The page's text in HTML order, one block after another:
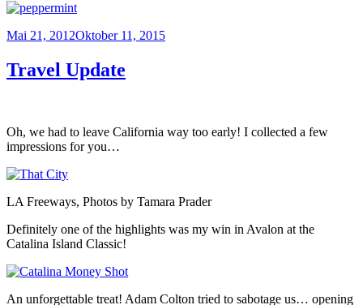
Veröffentlicht
Mai 21, 2012Oktober 11, 2015
Travel Update
Oh, we had to leave California way too early! I collected a few
impressions for you…
LA Freeways, Photos by Tamara Prader
Definitely one of the highlights was my win in Avalon at the
Catalina Island Classic!
An unforgettable treat! Adam Colton tried to sabotage us… opening